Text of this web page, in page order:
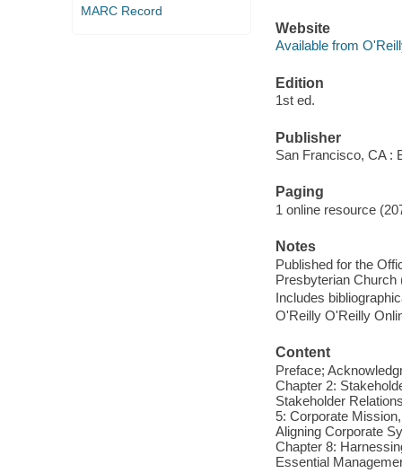
MARC Record
Website
Available from
Edition
1st ed.
Publisher
San Francisco, CA :
Paging
1 online resource
Notes
Published for the
Presbyterian Church
Includes
O'Reilly O'Reilly
Content
Preface;
Chapter 2:
Stakeholder
5: Corporate
Aligning Corporate
Chapter 8:
Essential